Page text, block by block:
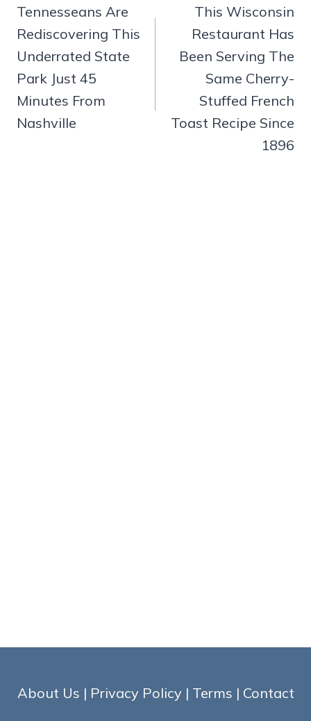
navigation
Tennesseans Are
Rediscovering This
Underrated State
Park Just 45
Minutes From
Nashville
This Wisconsin
Restaurant Has
Been Serving The
Same Cherry-
Stuffed French
Toast Recipe Since
1896
About Us | Privacy Policy| Terms | Contact